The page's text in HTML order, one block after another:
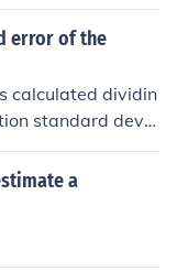
error of the
calculated dividin
standard devia
the square root o
a